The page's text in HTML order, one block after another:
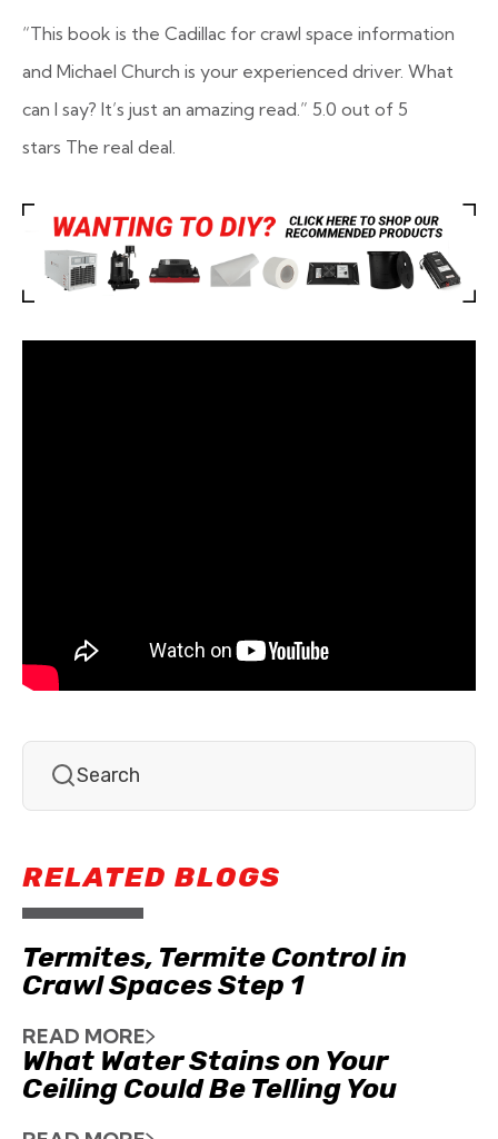
“This book is the Cadillac for crawl space information
and Michael Church is your experienced driver. What
can I say? It’s just an amazing read.” 5.0 out of 5
stars The real deal.
RELATED BLOGS
Termites, Termite Control in
Crawl Spaces Step 1
READ MORE
What Water Stains on Your
Ceiling Could Be Telling You